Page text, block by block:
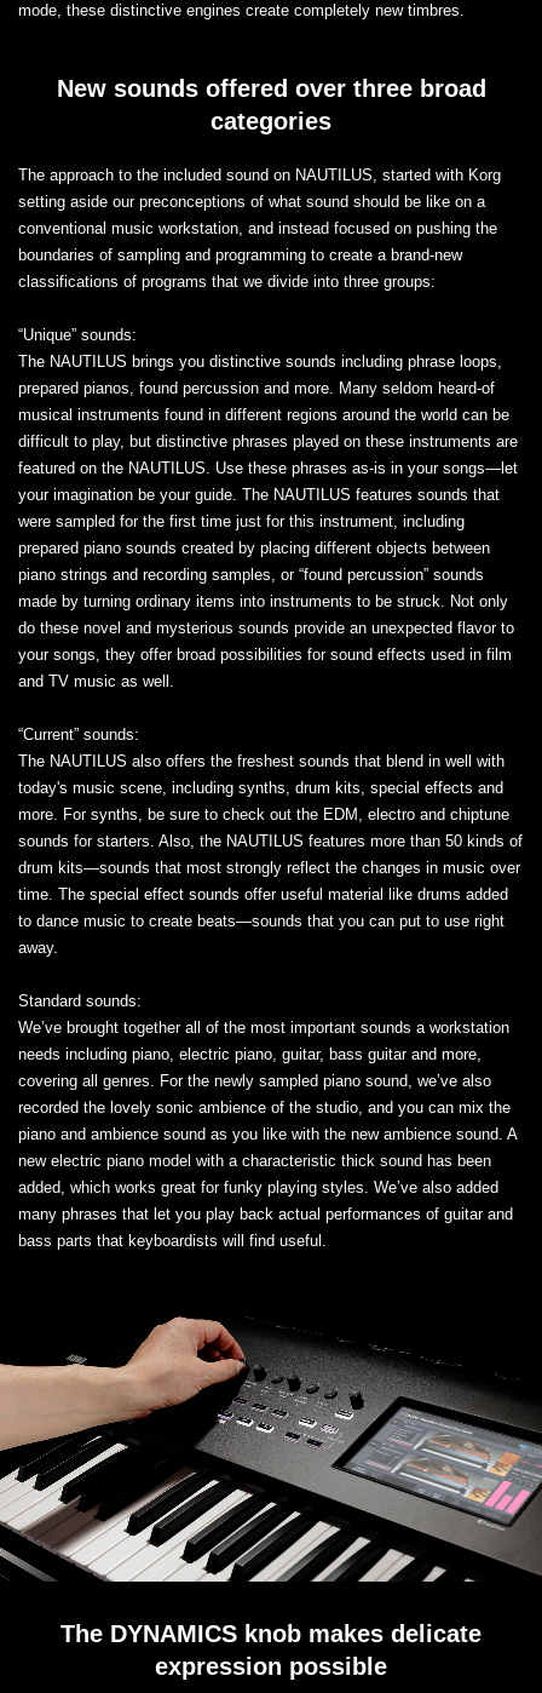
mode, these distinctive engines create completely new timbres.
New sounds offered over three broad
categories
The approach to the included sound on NAUTILUS, started with Korg
setting aside our preconceptions of what sound should be like on a
conventional music workstation, and instead focused on pushing the
boundaries of sampling and programming to create a brand-new
classifications of programs that we divide into three groups:
“Unique” sounds:
The NAUTILUS brings you distinctive sounds including phrase loops,
prepared pianos, found percussion and more. Many seldom heard-of
musical instruments found in different regions around the world can be
difficult to play, but distinctive phrases played on these instruments are
featured on the NAUTILUS. Use these phrases as-is in your songs—let
your imagination be your guide. The NAUTILUS features sounds that
were sampled for the first time just for this instrument, including
prepared piano sounds created by placing different objects between
piano strings and recording samples, or “found percussion” sounds
made by turning ordinary items into instruments to be struck. Not only
do these novel and mysterious sounds provide an unexpected flavor to
your songs, they offer broad possibilities for sound effects used in film
and TV music as well.
“Current” sounds:
The NAUTILUS also offers the freshest sounds that blend in well with
today's music scene, including synths, drum kits, special effects and
more. For synths, be sure to check out the EDM, electro and chiptune
sounds for starters. Also, the NAUTILUS features more than 50 kinds of
drum kits—sounds that most strongly reflect the changes in music over
time. The special effect sounds offer useful material like drums added
to dance music to create beats—sounds that you can put to use right
away.
Standard sounds:
We’ve brought together all of the most important sounds a workstation
needs including piano, electric piano, guitar, bass guitar and more,
covering all genres. For the newly sampled piano sound, we’ve also
recorded the lovely sonic ambience of the studio, and you can mix the
piano and ambience sound as you like with the new ambience sound. A
new electric piano model with a characteristic thick sound has been
added, which works great for funky playing styles. We’ve also added
many phrases that let you play back actual performances of guitar and
bass parts that keyboardists will find useful.
The DYNAMICS knob makes delicate
expression possible